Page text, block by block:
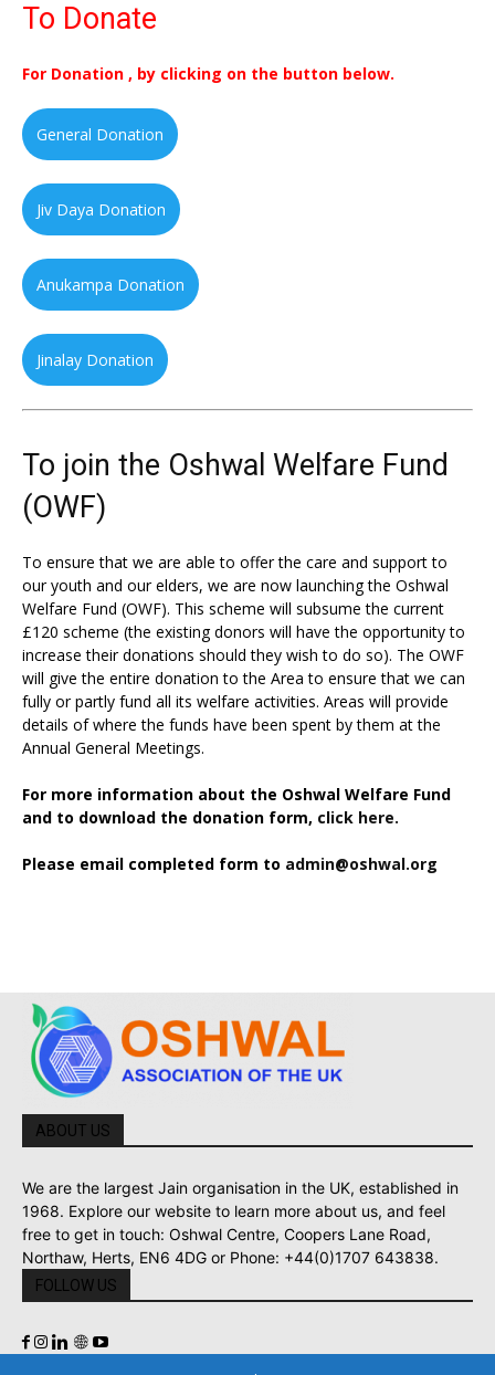
To Donate
For Donation , by clicking on the button below.
General Donation
Jiv Daya Donation
Anukampa Donation
Jinalay Donation
To join the Oshwal Welfare Fund
(OWF)
To ensure that we are able to offer the care and support to
our youth and our elders, we are now launching the Oshwal
Welfare Fund (OWF). This scheme will subsume the current
£120 scheme (the existing donors will have the opportunity to
increase their donations should they wish to do so). The OWF
will give the entire donation to the Area to ensure that we can
fully or partly fund all its welfare activities. Areas will provide
details of where the funds have been spent by them at the
Annual General Meetings.
For more information about the Oshwal Welfare Fund
and to download the donation form, click here.
Please email completed form to admin@oshwal.org
ABOUT US
We are the largest Jain organisation in the UK, established in
1968. Explore our website to learn more about us, and feel
free to get in touch: Oshwal Centre, Coopers Lane Road,
Northaw, Herts, EN6 4DG or Phone: +44(0)1707 643838.
FOLLOW US